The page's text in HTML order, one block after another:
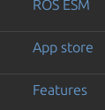
ROS ESM
App store
Features